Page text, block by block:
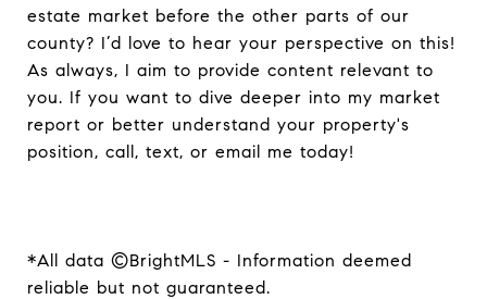
estate market before the other parts of our
county? I’d love to hear your perspective on this!
As always, I aim to provide content relevant to
you. If you want to dive deeper into my market
report or better understand your property's
position, call, text, or email me today!
*All data ©BrightMLS - Information deemed
reliable but not guaranteed.